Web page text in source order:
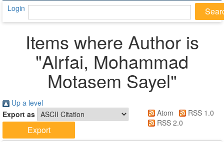
Login
Items where Author is
"Alrfai, Mohammad
Motasem Sayel"
Up a level
Export as
Atom
RSS 1.0
RSS 2.0